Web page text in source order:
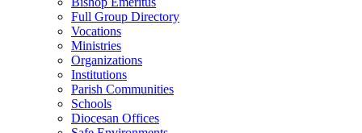
Full Group Directory
Vocations
Ministries
Organizations
Institutions
Parish Communities
Schools
Diocesan Offices